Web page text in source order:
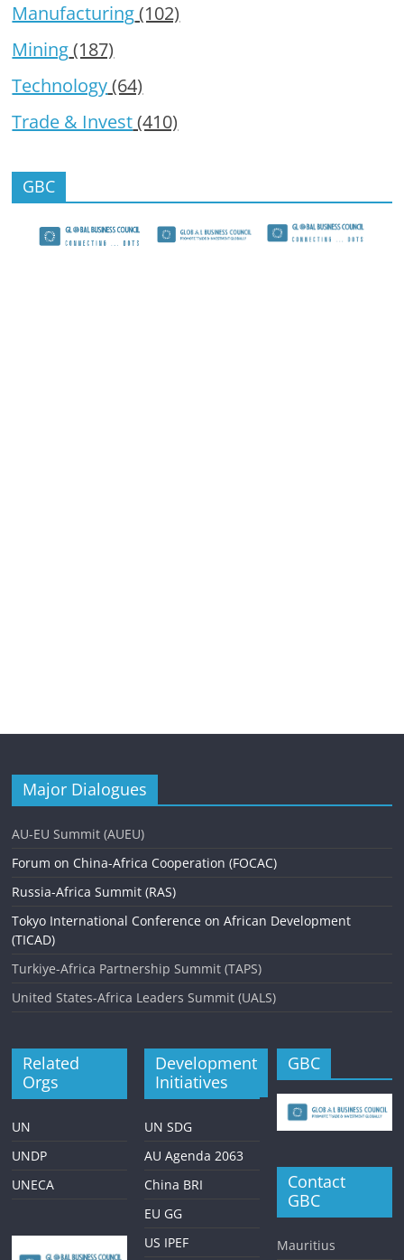
Manufacturing(102)
Mining(187)
Technology(64)
Trade & Invest(410)
GBC
Major Dialogues
AU-EU Summit (AUEU)
Forum on China-Africa Cooperation (FOCAC)
Russia-Africa Summit (RAS)
Tokyo International Conference on African Development
(TICAD)
Turkiye-Africa Partnership Summit (TAPS)
United States-Africa Leaders Summit (UALS)
Related
Orgs
UN
UNDP
UNECA
Development
Initiatives
UN SDG
AU Agenda 2063
China BRI
EU GG
US IPEF
GBC
Contact
GBC
Mauritius